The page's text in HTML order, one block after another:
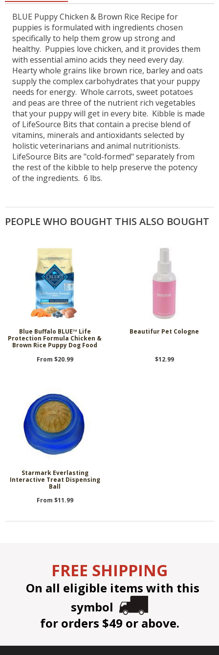
BLUE Puppy Chicken & Brown Rice Recipe for
puppies is formulated with ingredients chosen
specifically to help them grow up strong and
healthy. Puppies love chicken, and it provides them
with essential amino acids they need every day.
Hearty whole grains like brown rice, barley and oats
supply the complex carbohydrates that your puppy
needs for energy. Whole carrots, sweet potatoes
and peas are three of the nutrient rich vegetables
that your puppy will get in every bite. Kibble is made
of LifeSource Bits that contain a precise blend of
vitamins, minerals and antioxidants selected by
holistic veterinarians and animal nutritionists.
LifeSource Bits are "cold-formed" separately from
the rest of the kibble to help preserve the potency
of the ingredients. 6 lbs.
PEOPLE WHO BOUGHT THIS ALSO BOUGHT
Blue Buffalo BLUE™ Life
Protection Formula Chicken &
Brown Rice Puppy Dog Food
From $20.99
Beautifur Pet Cologne
$12.99
Starmark Everlasting
Interactive Treat Dispensing
Ball
From $11.99
FREE SHIPPING
On all eligible items with this
symbol
for orders $49 or above.